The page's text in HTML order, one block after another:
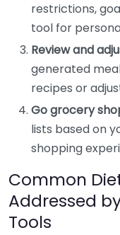
restrictions,
tool for
Review and
generated
recipes or
Go grocery
lists based on
shopping
Common
Addressed
Tools